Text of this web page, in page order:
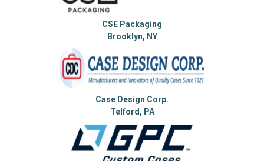
CSE Packaging
Brooklyn, NY
Case Design Corp.
Telford, PA